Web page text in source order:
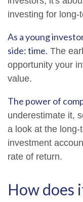
investing for long-
As a young
side: time. The
opportunity your
value.
The power of
underestimate it,
a look at the
investment
rate of return.
How does